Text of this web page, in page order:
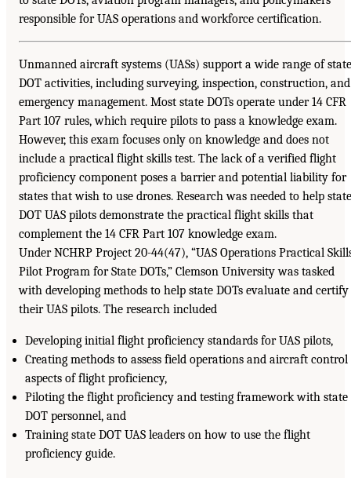
responsible for UAS operations and workforce certification.
Unmanned aircraft systems (UASs) support a wide range of state
DOT activities, including surveying, inspection, construction, and
emergency management. Most state DOTs operate under 14 CFR
Part 107 rules, which require pilots to pass a knowledge exam.
However, this exam focuses only on knowledge and does not
include a practical flight skills test. The lack of a verified flight
proficiency component poses a barrier and potential liability for
states that wish to use drones. Research was needed to help state
DOT UAS pilots demonstrate the practical flight skills that
complement the 14 CFR Part 107 knowledge exam.
Under NCHRP Project 20-44(47), “UAS Operations Practical
Pilot Program for State DOTs,” Clemson University was tasked
with developing methods to help state DOTs evaluate and certify
their UAS pilots. The research included
Developing initial flight proficiency standards for UAS pilots,
Creating methods to assess field operations and aircraft control
aspects of flight proficiency,
Piloting the flight proficiency and testing framework with state
DOT personnel, and
Training state DOT UAS leaders on how to use the flight
proficiency guide.